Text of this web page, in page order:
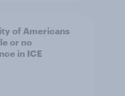
of Americans
or no
in ICE